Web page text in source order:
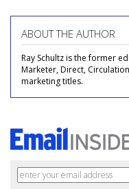
ABOUT THE AUTHOR
Ray Schultz is the former
Marketer, Direct,
marketing titles.